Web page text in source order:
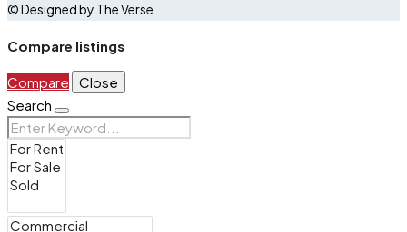
© Designed by The Verse
Compare listings
Compare
Close
Search